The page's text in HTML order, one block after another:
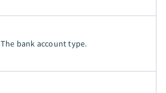
The bank account type.